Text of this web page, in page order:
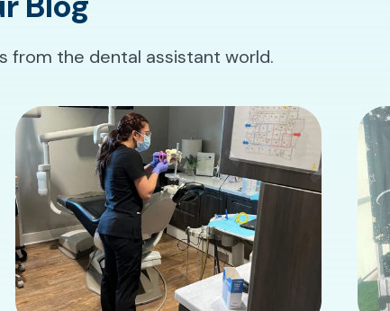
from the dental assistant world.